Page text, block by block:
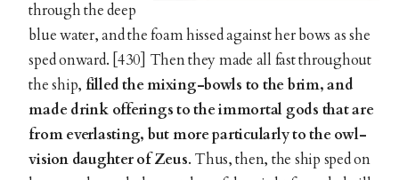
through the deep
blue water, and the foam hissed against her bows as she
sped onward. [430] Then they made all fast throughout
the ship, filled the mixing-bowls to thebrim, and
made drink offerings to the immortal gods that are
from everlasting, but more particularly to the owl-
vision daughter ofZeus. Thus, then, the ship sped on